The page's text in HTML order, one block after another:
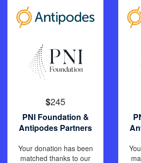
$245
PNI Foundation &
Antipodes Partners
Your donation has been
matched thanks to our